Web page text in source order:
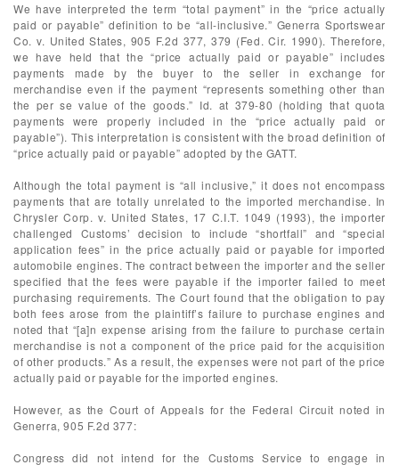
We have interpreted the term “total payment” in the “price actually
paid or payable” definition to be “all-inclusive.” Generra Sportswear
Co. v. United States, 905 F.2d 377, 379 (Fed. Cir. 1990). Therefore,
we have held that the “price actually paid or payable” includes
payments made by the buyer to the seller in exchange for
merchandise even if the payment “represents something other than
the per se value of the goods.” Id. at 379-80 (holding that quota
payments were properly included in the “price actually paid or
payable”). This interpretation is consistent with the broad definition of
“price actually paid or payable” adopted by the GATT.
Although the total payment is “all inclusive,” it does not encompass
payments that are totally unrelated to the imported merchandise. In
Chrysler Corp. v. United States, 17 C.I.T. 1049 (1993), the importer
challenged Customs’ decision to include “shortfall” and “special
application fees” in the price actually paid or payable for imported
automobile engines. The contract between the importer and the seller
specified that the fees were payable if the importer failed to meet
purchasing requirements. The Court found that the obligation to pay
both fees arose from the plaintiff’s failure to purchase engines and
noted that “[a]n expense arising from the failure to purchase certain
merchandise is not a component of the price paid for the acquisition
of other products.” As a result, the expenses were not part of the price
actually paid or payable for the imported engines.
However, as the Court of Appeals for the Federal Circuit noted in
Generra, 905 F.2d 377:
Congress did not intend for the Customs Service to engage in